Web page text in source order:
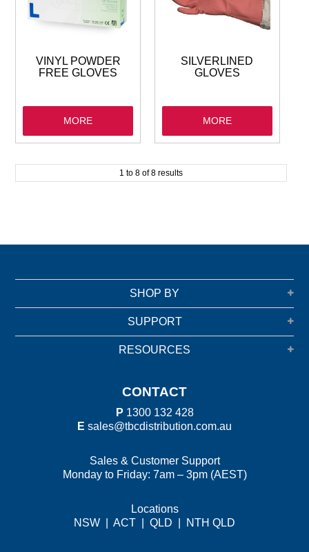
VINYL POWDER
FREE GLOVES
MORE
SILVERLINED
GLOVES
MORE
1 to 8 of8 results
SHOP BY
SUPPORT
RESOURCES
CONTACT
P 1300 132 428
E sales@tbcdistribution.com.au
Sales & Customer Support
Monday to Friday: 7am – 3pm (AEST)
Locations
NSW
ACT QLD NTH QLD